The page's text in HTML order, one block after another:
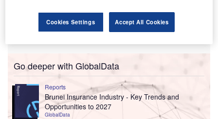
Go deeper with GlobalData
Reports
Brunei Insurance Industry - Key Trends and
Opportunities to 2027
GlobalData
Cookies Settings Accept All Cookies